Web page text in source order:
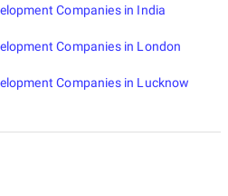
Companies in India
Companies in London
Companies in Lucknow